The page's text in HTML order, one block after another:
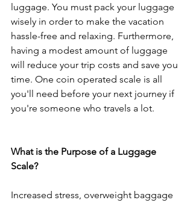
luggage. You must pack your luggage
wisely in order to make the vacation
hassle-free and relaxing. Furthermore,
having a modest amount of luggage
will reduce your trip costs and save you
time. One coin operated scale is all
you'll need before your next journey if
you're someone who travels a lot.
What is the Purpose of a Luggage
Scale?
Increased stress, overweight baggage